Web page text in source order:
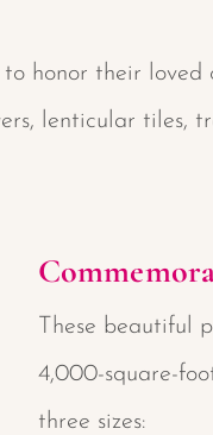
honor their
lenticular tiles,
These beautiful
4,000-square-
three sizes: